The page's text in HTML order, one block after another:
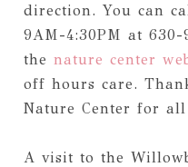
direction. You can
9AM-4:30PM at 630-
the nature center
off hours care.
Nature Center for
A visit to the